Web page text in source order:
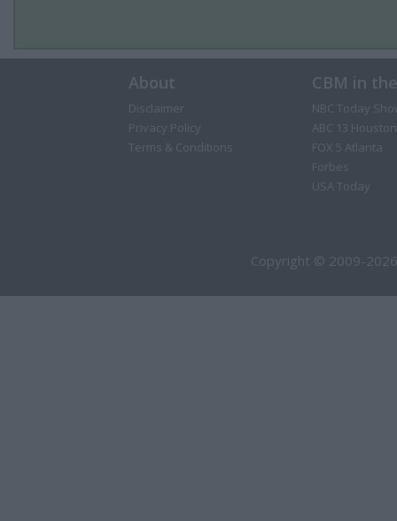
About
Disclaimer
Privacy Policy
Terms & Conditions
CBM in
NBC Today
ABC 13 Houston
FOX 5 Atlanta
Forbes
USA Today
Copyright © 2009-